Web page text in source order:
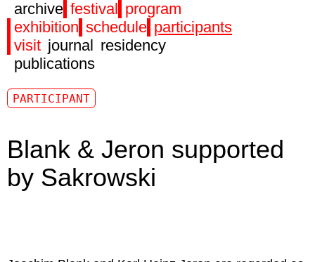
archive festival program
exhibition schedule participants
visit journal residency
publications
PARTICIPANT
Blank & Jeron supported
by Sakrowski